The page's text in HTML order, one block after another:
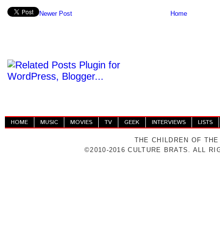
Newer Post Home
HOME MUSIC MOVIES TV GEEK INTERVIEWS LISTS
THE CHILDREN OF
©2010-2016 CULTURE BRATS. ALL